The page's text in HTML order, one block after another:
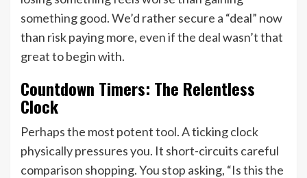
something good. We’d rather secure a “deal” now
than risk paying more, even if the deal wasn’t that
great to begin with.
Countdown Timers: The Relentless
Clock
Perhaps the most potent tool. A ticking clock
physically pressures you. It short-circuits careful
comparison shopping. You stop asking, “Is this the